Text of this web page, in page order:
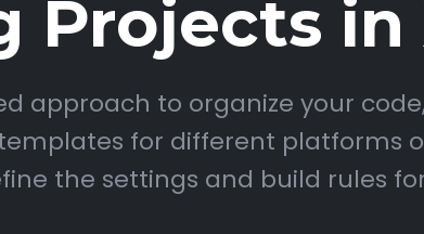
Projects in
approach to organize your
for different platforms
the settings and build rules